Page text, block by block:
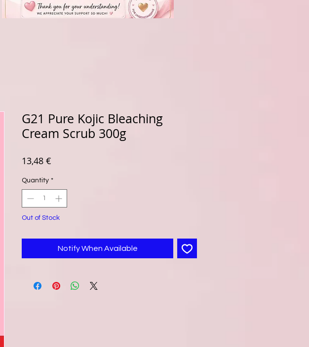
G21 Pure Kojic Bleaching
Cream Scrub 300g
13,48 €
Quantity *
Out of Stock
Notify When Available